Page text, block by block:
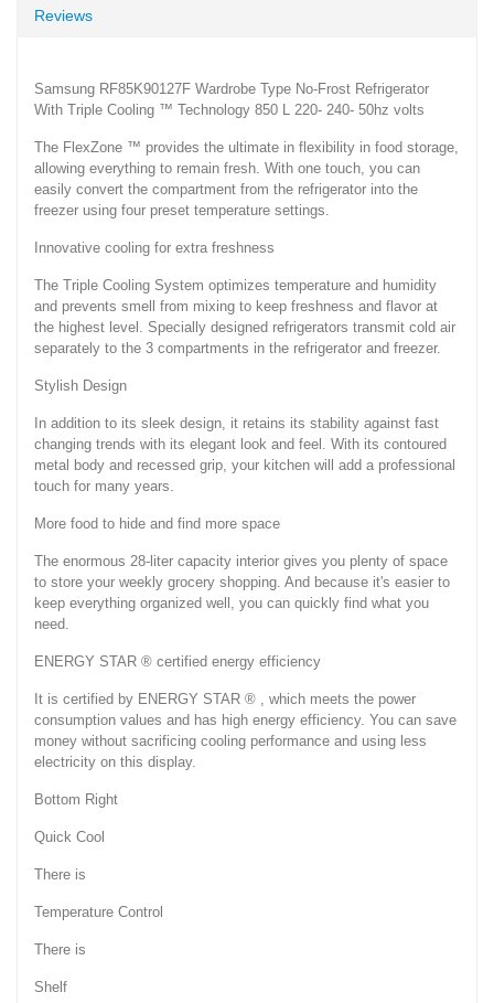
Reviews
Samsung RF85K90127F Wardrobe Type No-Frost Refrigerator
With Triple Cooling ™ Technology 850 L 220- 240- 50hz volts
The FlexZone ™ provides the ultimate in flexibility in food storage,
allowing everything to remain fresh. With one touch, you can
easily convert the compartment from the refrigerator into the
freezer using four preset temperature settings.
Innovative cooling for extra freshness
The Triple Cooling System optimizes temperature and humidity
and prevents smell from mixing to keep freshness and flavor at
the highest level. Specially designed refrigerators transmit cold air
separately to the 3 compartments in the refrigerator and freezer.
Stylish Design
In addition to its sleek design, it retains its stability against fast
changing trends with its elegant look and feel. With its contoured
metal body and recessed grip, your kitchen will add a professional
touch for many years.
More food to hide and find more space
The enormous 28-liter capacity interior gives you plenty of space
to store your weekly grocery shopping. And because it's easier to
keep everything organized well, you can quickly find what you
need.
ENERGY STAR ® certified energy efficiency
It is certified by ENERGY STAR ® , which meets the power
consumption values and has high energy efficiency. You can save
money without sacrificing cooling performance and using less
electricity on this display.
Bottom Right
Quick Cool
There is
Temperature Control
There is
Shelf